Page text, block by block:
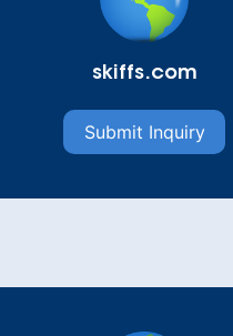
skiffs.com
Submit Inquiry